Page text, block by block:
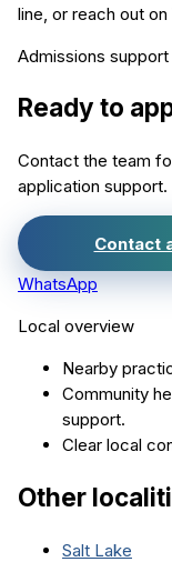
line, or reach out
Admissions support
Ready to
Contact the team
application support.
Contact
WhatsApp
Local overview
Nearby
Community
support.
Clear local
Other
Salt Lake